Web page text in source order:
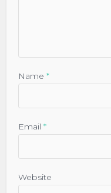
Name *
Email *
Website